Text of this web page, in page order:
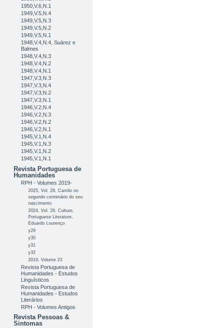
1950,V.6,N.1
1949,V.5,N.4
1949,V.5,N.3
1949,V.5,N.2
1949,V.5,N.1
1948,V.4,N.4, Suárez e
Balmes
1948,V.4,N.3
1948,V.4,N.2
1948,V.4,N.1
1947,V.3,N.3
1947,V.3,N.4
1947,V.3,N.2
1947,V.3,N.1
1946,V.2,N.4
1946,V.2,N.3
1946,V.2,N.2
1946,V.2,N.1
1945,V.1,N.4
1945,V.1,N.3
1945,V.1,N.2
1945,V.1,N.1
Revista Portuguesa de
Humanidades
RPH - Volumes 2019-
2025, Vol. 29, Camilo no
segundo centenário do seu
nascimento
2024, Vol. 28, Culture,
Portuguese Literature,
Eduardo Lourenço
y29
y30
y31
y32
2019, Volume 23
Revista Portuguesa de
Humanidades - Estudos
Linguísticos
Revista Portuguesa de
Humanidades - Estudos
Literários
RPH - Volumes Antigos
Revista Pessoas &
Sintomas